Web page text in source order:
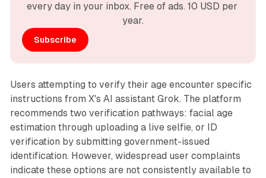
every day in your inbox. Free of ads. 10 USD per
year.
Subscribe
Users attempting to verify their age encounter specific
instructions from X's AI assistant Grok. The platform
recommends two verification pathways: facial age
estimation through uploading a live selfie, or ID
verification by submitting government-issued
identification. However, widespread user complaints
indicate these options are not consistently available to